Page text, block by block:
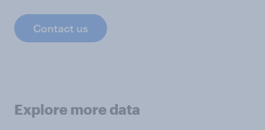
Contact us
Explore more data